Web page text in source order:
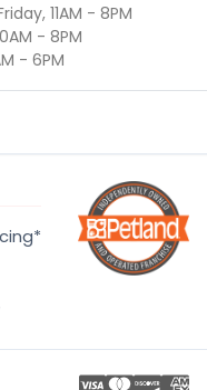
11AM - 8PM
- 8PM
- 6PM